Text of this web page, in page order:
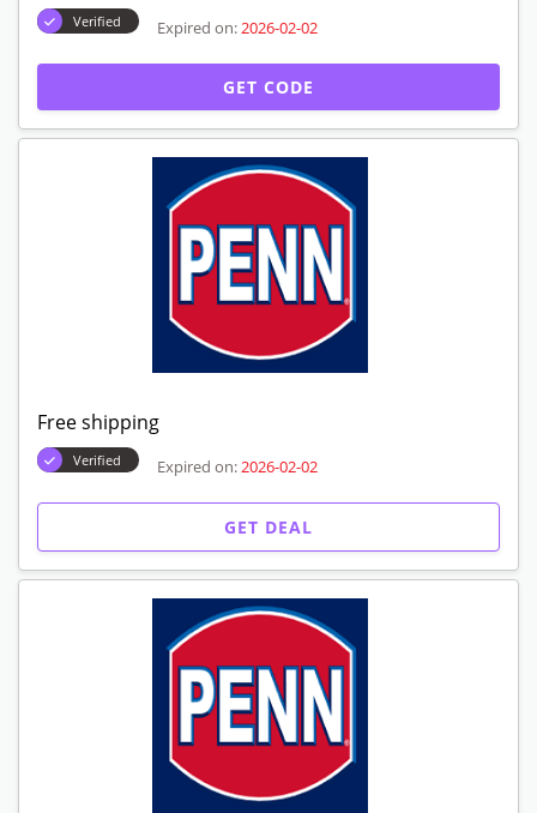
Verified Expired on: 2026-02-02
GET CODE
Free shipping
Verified Expired on: 2026-02-02
GET DEAL